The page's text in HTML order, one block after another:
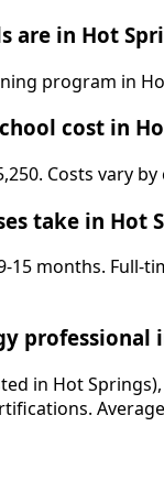
are in Hot
program in
cost in
Costs vary
take in Hot
15 months.
professional
in Hot